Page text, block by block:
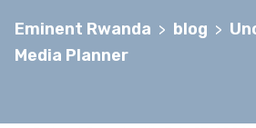
Eminent Rwanda > blog >
Media Planner